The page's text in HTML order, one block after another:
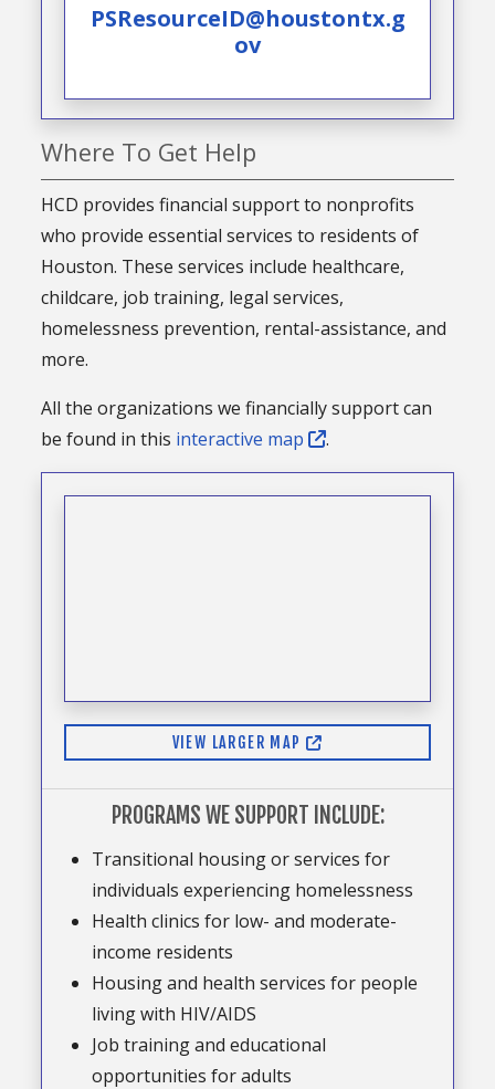
PSResourceID@houstontx.g
ov
Where To Get Help
HCD provides financial support to nonprofits
who provide essential services to residents of
Houston. These services include healthcare,
childcare, job training, legal services,
homelessness prevention, rental-assistance, and
more.
All the organizations we financially support can
be found in this interactive map .
VIEW LARGER MAP
PROGRAMS WE SUPPORT INCLUDE:
Transitional housing or services for
individuals experiencing homelessness
Health clinics for low- and moderate-
income residents
Housing and health services for people
living with HIV/AIDS
Job training and educational
opportunities for adults